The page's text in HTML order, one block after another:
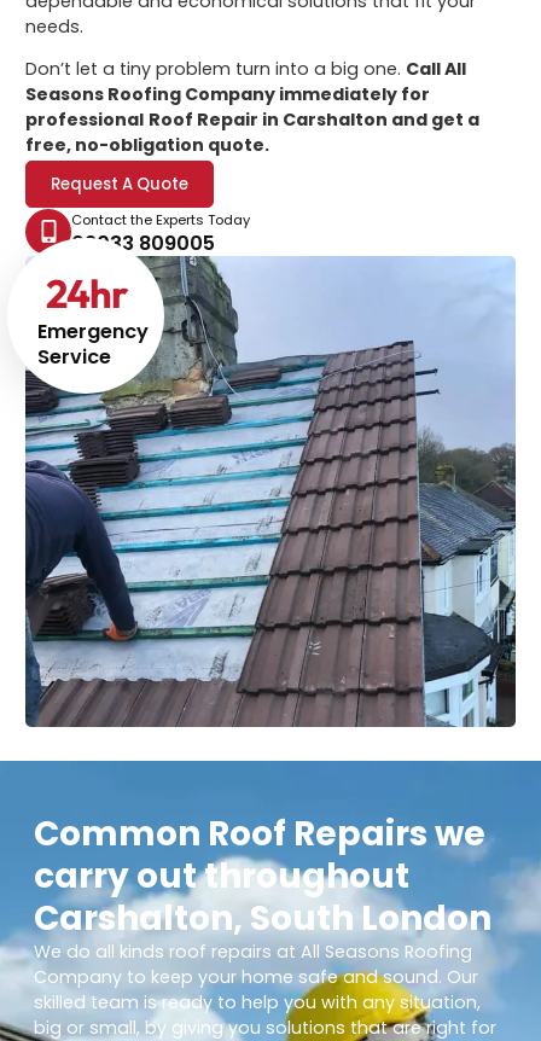
Emergency
Service
24hr
needs.
Don’t let a tiny problem turn into a big one. Call All
Seasons Roofing Company immediately for
professional Roof Repair in Carshalton and get a
free, no-obligation quote.
Request A Quote
Contact the Experts Today
02033 809005
Common Roof Repairs we
carry out throughout
Carshalton, South London
We do all kinds roof repairs at All Seasons Roofing
Company to keep your home safe and sound. Our
skilled team is ready to help you with any situation,
big or small, by giving you solutions that are right for